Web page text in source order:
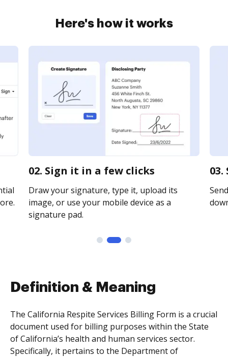
Here's how it works
02. Sign it in a few clicks
Draw your signature, type it, upload its
image, or use your mobile device as a
signature pad.
Definition & Meaning
The California Respite Services Billing Form is a crucial
document used for billing purposes within the State
of California’s health and human services sector.
Specifically, it pertains to the Department of